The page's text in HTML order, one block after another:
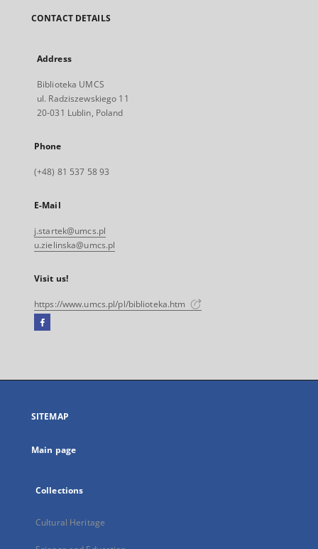
CONTACT DETAILS
Address
Biblioteka UMCS
ul. Radziszewskiego 11
20-031 Lublin, Poland
Phone
(+48) 81 537 58 93
E-Mail
j.startek@umcs.pl
u.zielinska@umcs.pl
Visit us!
https://www.umcs.pl/pl/biblioteka.htm
Facebook
open
new
SITEMAP
Main page
Collections
Cultural Heritage